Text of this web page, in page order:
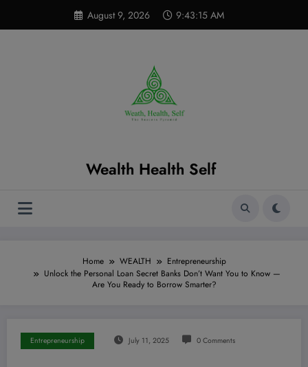
content
August 9, 2026 9:43:16 AM
Wealth Health Self
Home WEALTH
Entrepreneurship
Unlock the Personal Loan Secret Banks Don’t Want You to Know —
Are You Ready to Borrow Smarter?
Entrepreneurship July 11, 2025 0 Comments